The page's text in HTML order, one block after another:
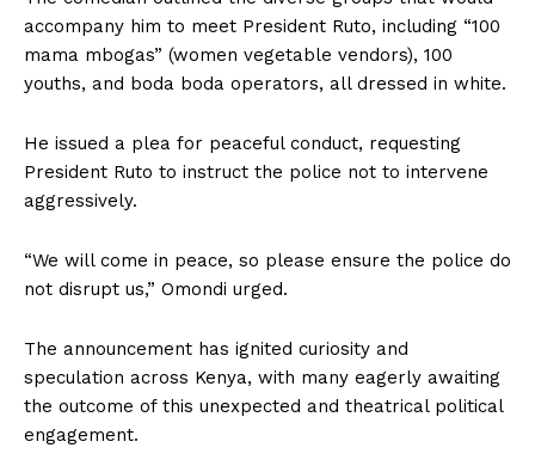
accompany him to meet President Ruto, including “100
mama mbogas” (women vegetable vendors), 100
youths, and boda boda operators, all dressed in white.
He issued a plea for peaceful conduct, requesting
President Ruto to instruct the police not to intervene
aggressively.
“We will come in peace, so please ensure the police do
not disrupt us,” Omondi urged.
The announcement has ignited curiosity and
speculation across Kenya, with many eagerly awaiting
the outcome of this unexpected and theatrical political
engagement.